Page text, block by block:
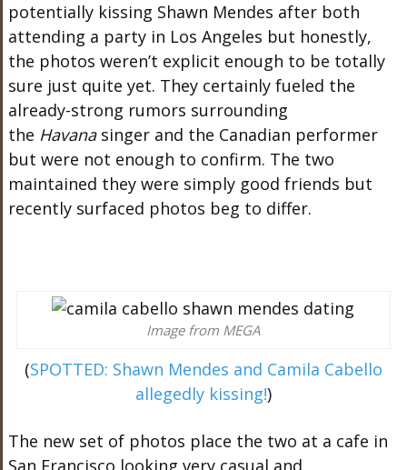
potentially kissing Shawn Mendes after both
attending a party in Los Angeles but honestly,
the photos weren’t explicit enough to be totally
sure just quite yet. They certainly fueled the
already-strong rumors surrounding
the Havana singer and the Canadian performer
but were not enough to confirm. The two
maintained they were simply good friends but
recently surfaced photos beg to differ.
Image from MEGA
(SPOTTED: Shawn Mendes and Camila Cabello
allegedly kissing!)
The new set of photos place the two at a cafe in
San Francisco looking very casual and